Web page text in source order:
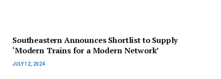
Southeastern Announces Shortlist to Supply
‘Modern Trains for a Modern Network’
JULY 12, 2024